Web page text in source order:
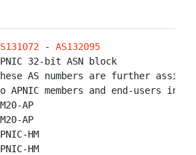
- AS132095
32-bit ASN block
AS numbers are further
members and end-users in
AP
AP
HM
HM